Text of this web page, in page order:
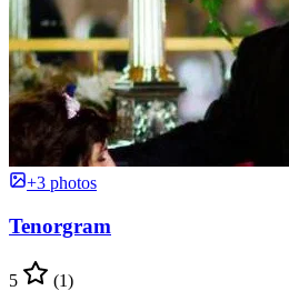
+3 photos
Tenorgram
5 (1)